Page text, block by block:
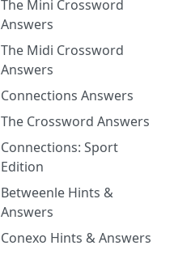
The Mini Crossword
Answers
The Midi Crossword
Answers
Connections Answers
The Crossword Answers
Connections: Sport
Edition
Betweenle Hints &
Answers
Conexo Hints & Answers